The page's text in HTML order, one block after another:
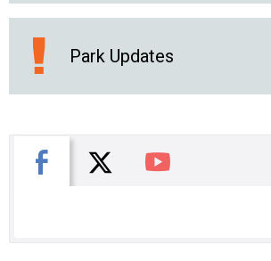
Park Updates
Facebook
X You Tube